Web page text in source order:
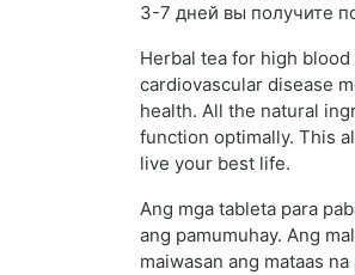
3-7 дней вы получите
Herbal tea for high
cardiovascular disease
health. All the natural
function optimally. This
live your best life.
Ang mga tableta para
ang pamumuhay. Ang
maiwasan ang mataas